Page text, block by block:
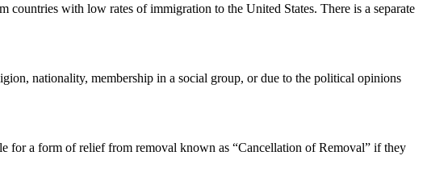
with low rates of immigration to the United States. There is a separate
nationality, membership in a social group, or due to the political opinions
for a form of relief from removal known as “Cancellation of Removal” if they